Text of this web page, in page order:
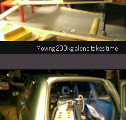
Moving 200kg alone takes time